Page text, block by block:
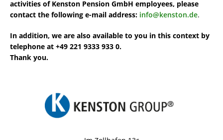
activities of Kenston Pension GmbH employees, please
contact the following e-mail address: info@kenston.de.
In addition, we are also available to you in this context by
telephone at +49 221 9333 933 0.
Thank you.